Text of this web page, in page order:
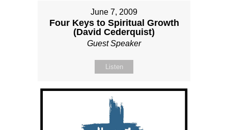
June 7, 2009
Four Keys to Spiritual Growth
(David Cederquist)
Guest Speaker
Listen